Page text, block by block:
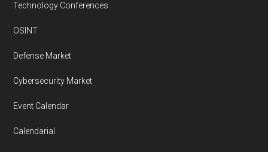
Technology Conferences
OSINT
Defense Market
Cybersecurity Market
Event Calendar
Calendarial